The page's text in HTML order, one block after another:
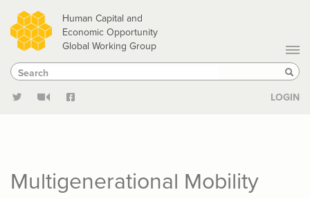
Skip
to
main
content
Human Capital and
Economic Opportunity
Global Working Group
Search
Search
LOGIN
Multigenerational Mobility